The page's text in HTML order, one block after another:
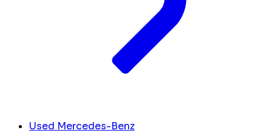
Used Mercedes-Benz